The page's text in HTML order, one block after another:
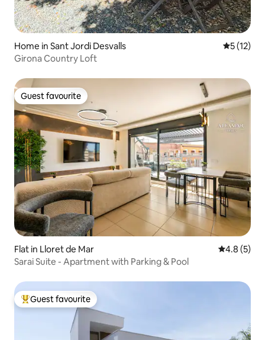
Home in Sant Jordi Desvalls 5 out of 5
5 (12)
Girona Country Loft
Guest favourite
Guest favourite
Flat in Lloret de Mar 4.8 out of
4.8 (5)
Sarai Suite - Apartment with Parking & Pool
Top guest favourite
Guest favourite